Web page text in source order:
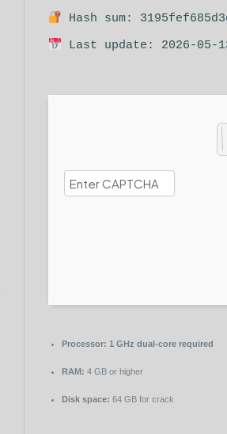
Hash sum:
Last update: 2026-05-
Processor: 1 GHz dual-core required
RAM: 4 GB or higher
Disk space: 64 GB for crack